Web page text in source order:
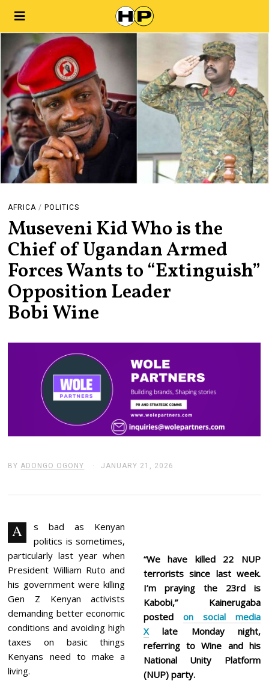
AFRICA / POLITICS
Museveni Kid Who is the
Chief of Ugandan Armed
Forces Wants to “Extinguish”
Opposition Leader
Bobi Wine
BY ADONGO OGONY JANUARY 21, 2026
U
2
0
6
A
s bad as Kenyan
politics is sometimes,
particularly last year when
President William Ruto and
his government were killing
Gen Z Kenyan activists
demanding better economic
conditions and avoiding high
taxes on basic things
Kenyans need to make a
living.
“We have killed 22 NUP
terrorists since last week.
I’m praying the 23rd is
Kabobi,” Kainerugaba
posted on social media
Xlate Monday night,
referring to Wine and his
National Unity Platform
(NUP) party.